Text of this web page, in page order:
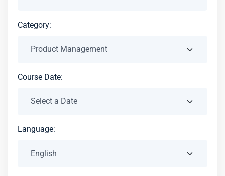
Category:
Course Date:
Language: